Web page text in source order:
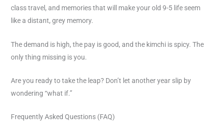
class travel, and memories that will make your old 9-5 life seem
like a distant, grey memory.
The demand is high, the pay is good, and the kimchi is spicy. The
only thing missing is you.
Are you ready to take the leap? Don’t let another year slip by
wondering “what if.”
Frequently Asked Questions (FAQ)